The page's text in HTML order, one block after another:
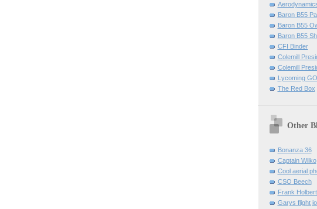
Baron B55
Baron B55
Baron B55
CFI Binder
Colemill
Colemill
Lycoming
The Red Box
Other
Bonanza 36
Captain Wilko
Cool aerial
CSO Beech
Frank
Garys flight